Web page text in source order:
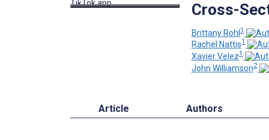
Cross-
Brittany Rohl1
Rachel Nattis1
Xavier Velez1
John Williamson2
Article Authors